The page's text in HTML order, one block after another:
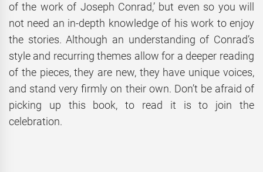
of the work of Joseph Conrad,’ but even so you will
not need an in-depth knowledge of his work to enjoy
the stories. Although an understanding of Conrad’s
style and recurring themes allow for a deeper reading
of the pieces, they are new, they have unique voices,
and stand very firmly on their own. Don’t be afraid of
picking up this book, to read it is to join the
celebration.